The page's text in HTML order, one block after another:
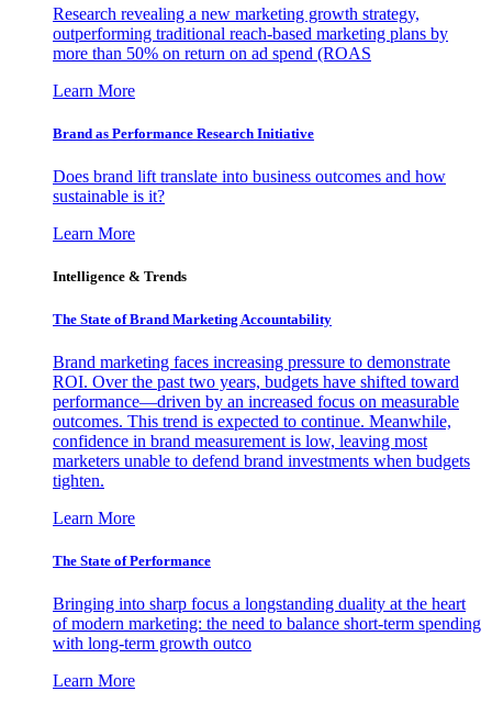
Research revealing a new marketing growth strategy,
outperforming traditional reach-based marketing plans by
more than 50% on return on ad spend (ROAS
Learn More
Brand as Performance Research Initiative
Does brand lift translate into business outcomes and how
sustainable is it?
Learn More
Intelligence & Trends
The State of Brand Marketing Accountability
Brand marketing faces increasing pressure to demonstrate
ROI. Over the past two years, budgets have shifted toward
performance—driven by an increased focus on measurable
outcomes. This trend is expected to continue. Meanwhile,
confidence in brand measurement is low, leaving most
marketers unable to defend brand investments when budgets
tighten.
Learn More
The State of Performance
Bringing into sharp focus a longstanding duality at the heart
of modern marketing: the need to balance short-term spending
with long-term growth outco
Learn More